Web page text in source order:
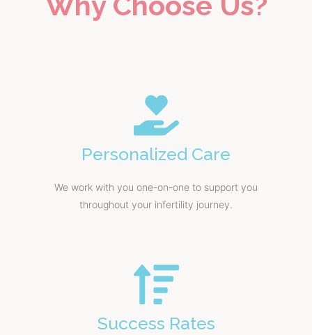
Personalized Care
We work with you one-on-one to support you
throughout your infertility journey.
Success Rates